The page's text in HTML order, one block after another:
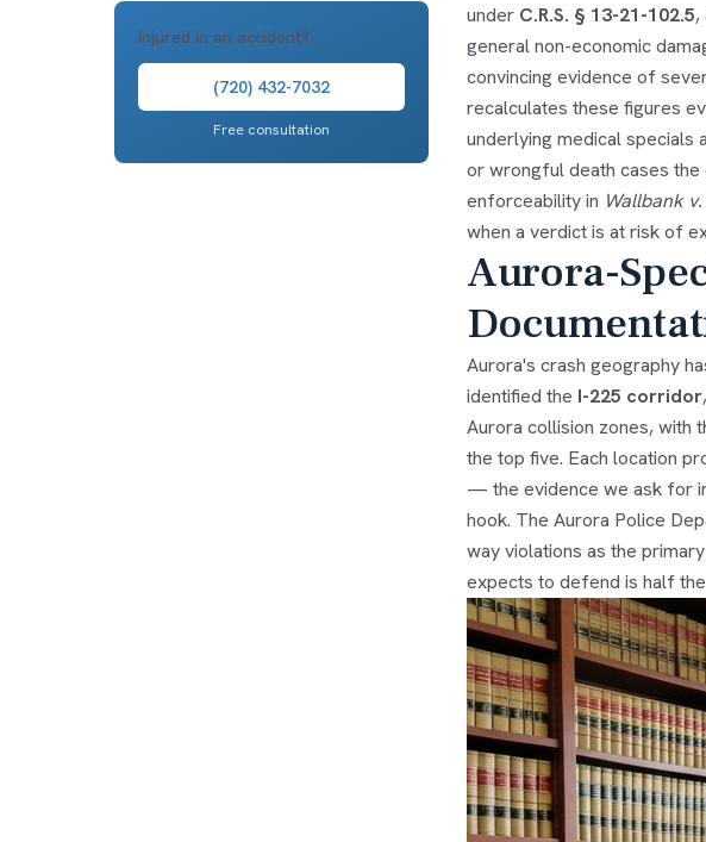
Injured in an accident?
(720) 432-7032
Free consultation
under C.R.S. § 13-21-102.5,
general non-economic
convincing evidence of
recalculates these figures
underlying medical specials
or wrongful death cases
enforceability in Wallbank
when a verdict is at risk of
Aurora-
Aurora's crash geography
identified the I-225 corridor
Aurora collision zones, with
the top five. Each location
— the evidence we ask for
hook. The Aurora Police
way violations as the
expects to defend is half